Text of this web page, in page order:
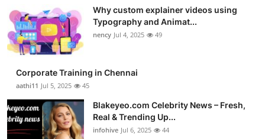
Why custom explainer videos using
Typography and Animat...
nency Jul 4, 2025 49
Corporate Training in Chennai
aathi11 Jul 5, 2025 45
Blakeyeo.com Celebrity News – Fresh,
Real & Trending Up...
infohive Jul 6, 2025 44